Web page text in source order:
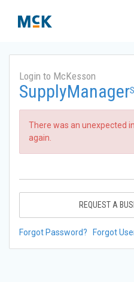
Login to McKesson
SupplyManager
There was an unexpected
again.
REQUEST A
Forgot Password? Forgot